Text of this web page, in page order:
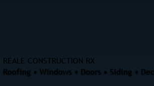
REALE CONSTRUCTION RX
Roofing • Windows • Doors • Siding •